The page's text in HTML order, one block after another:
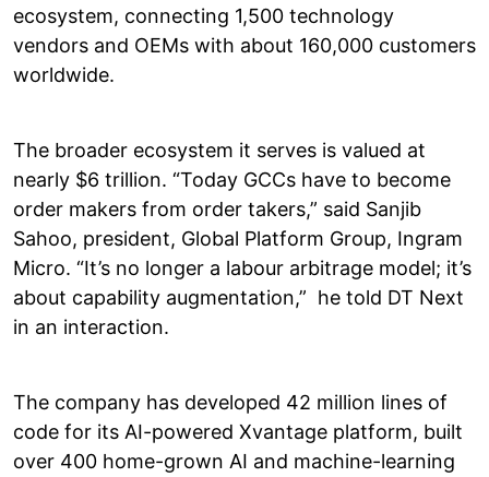
ecosystem, connecting 1,500 technology
vendors and OEMs with about 160,000 customers
worldwide.
The broader ecosystem it serves is valued at
nearly $6 trillion. “Today GCCs have to become
order makers from order takers,” said Sanjib
Sahoo, president, Global Platform Group, Ingram
Micro. “It’s no longer a labour arbitrage model; it’s
about capability augmentation,” he told DT Next
in an interaction.
The company has developed 42 million lines of
code for its AI-powered Xvantage platform, built
over 400 home-grown AI and machine-learning